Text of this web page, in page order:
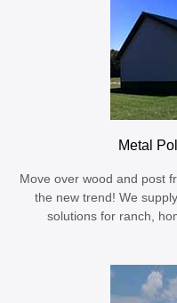
Metal
Move over wood and post
the new trend! We
solutions for ranch,